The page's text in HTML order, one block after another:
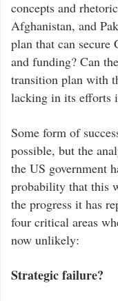
concepts and
Afghanistan, and
plan that can secure
and funding? Can
transition plan with
lacking in its efforts
Some form of
possible, but the
the US government
probability that this
the progress it has
four critical areas
now unlikely:
Strategic failure?